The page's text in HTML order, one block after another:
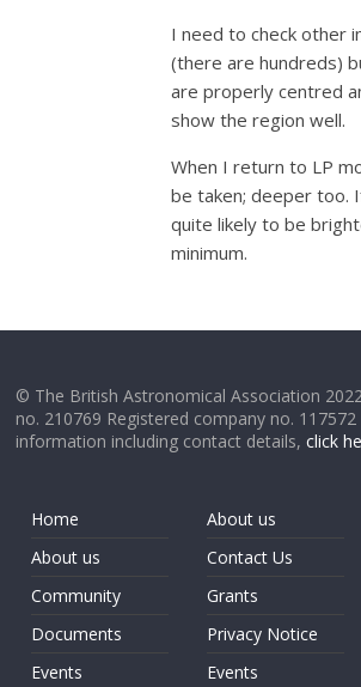
I need to check other
(there are hundreds)
are properly centred
show the region well.
When I return to LP
be taken; deeper too.
quite likely to be
minimum.
© The British Astronomical Association
no. 210769 Registered company no.
information including contact details,click
Home
About us
Community
Documents
Events
About us
Contact Us
Grants
Privacy Notice
Events